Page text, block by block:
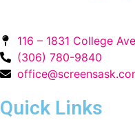
116 – 1831 College
(306) 780-9840
Quick Links